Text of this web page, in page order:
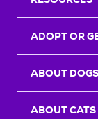
ADOPT OR
ABOUT
ABOUT CATS